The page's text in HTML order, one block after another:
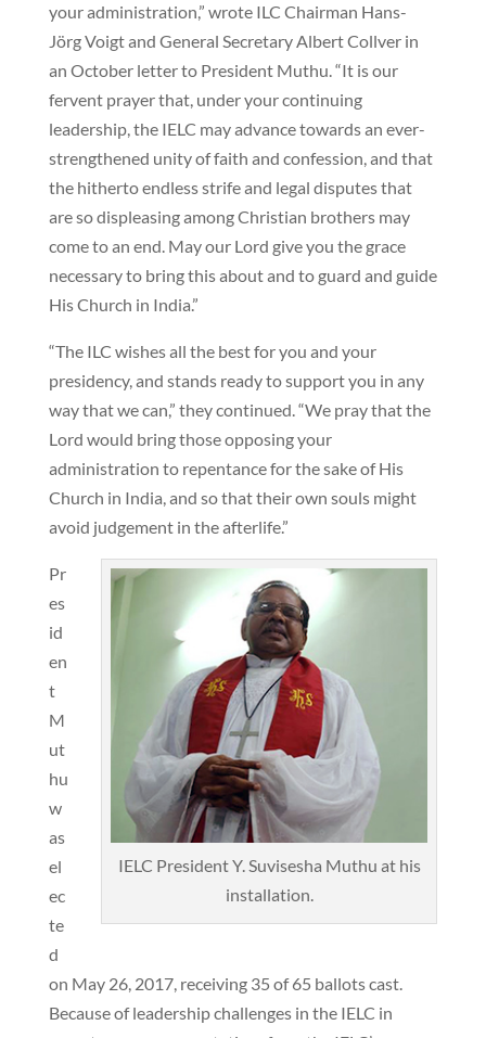
your administration,” wrote ILC Chairman Hans-
Jörg Voigt and General Secretary Albert Collver in
an October letter to President Muthu. “It is our
fervent prayer that, under your continuing
leadership, the IELC may advance towards an ever-
strengthened unity of faith and confession, and that
the hitherto endless strife and legal disputes that
are so displeasing among Christian brothers may
come to an end. May our Lord give you the grace
necessary to bring this about and to guard and guide
His Church in India.”
“The ILC wishes all the best for you and your
presidency, and stands ready to support you in any
way that we can,” they continued. “We pray that the
Lord would bring those opposing your
administration to repentance for the sake of His
Church in India, and so that their own souls might
avoid judgement in the afterlife.”
IELC President Y. Suvisesha Muthu at his
installation.
Pr
es
id
en
t
M
ut
hu
w
as
el
ec
te
d
on May 26, 2017, receiving 35 of 65 ballots cast.
Because of leadership challenges in the IELC in